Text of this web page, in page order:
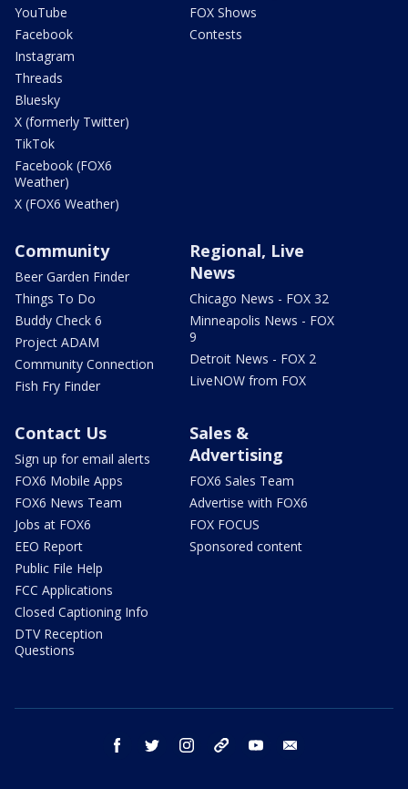
YouTube
Facebook
Instagram
Threads
Bluesky
X (formerly Twitter)
TikTok
Facebook (FOX6
Weather)
X (FOX6 Weather)
FOX Shows
Contests
Community
Beer Garden Finder
Things To Do
Buddy Check 6
Project ADAM
Community Connection
Fish Fry Finder
Regional, Live
News
Chicago News - FOX 32
Minneapolis News - FOX
9
Detroit News - FOX 2
LiveNOW from FOX
Contact Us
Sign up for email alerts
FOX6 Mobile Apps
FOX6 News Team
Jobs at FOX6
EEO Report
Public File Help
FCC Applications
Closed Captioning Info
DTV Reception
Questions
Sales &
Advertising
FOX6 Sales Team
Advertise with FOX6
FOX FOCUS
Sponsored content
facebook twitter instagram threads youtube